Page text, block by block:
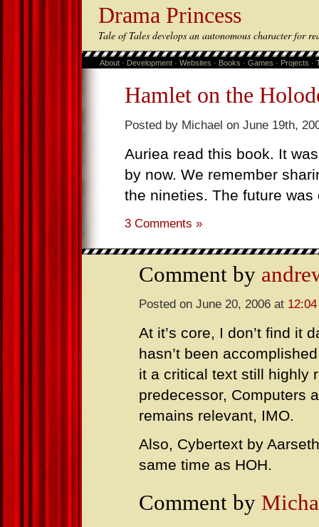
Drama Princess
Tale of Tales develops an autonomous character for
About · Development · Websites · Books · Games · Projects ·
Hamlet on the
Posted by Michael on June 19th,
Auriea read this book. It
by now. We remember
the nineties. The future
3 Comments »
Comment by
Posted on June 20, 2006 at
At it’s core, I don’t find it
hasn’t been
it a critical text still highly
predecessor, Computers
remains relevant, IMO.
Also, Cybertext by
same time as HOH.
Comment by